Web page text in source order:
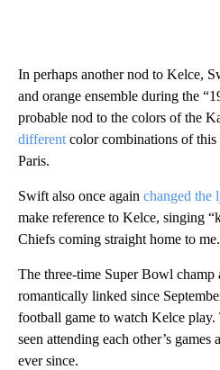
In perhaps another nod to Kelce,
and orange ensemble during the
probable nod to the colors of the
different color combinations of
Paris.
Swift also once again changed the
make reference to Kelce, singing
Chiefs coming straight home to
The three-time Super Bowl champ
romantically linked since
football game to watch Kelce play.
seen attending each other’s games
ever since.